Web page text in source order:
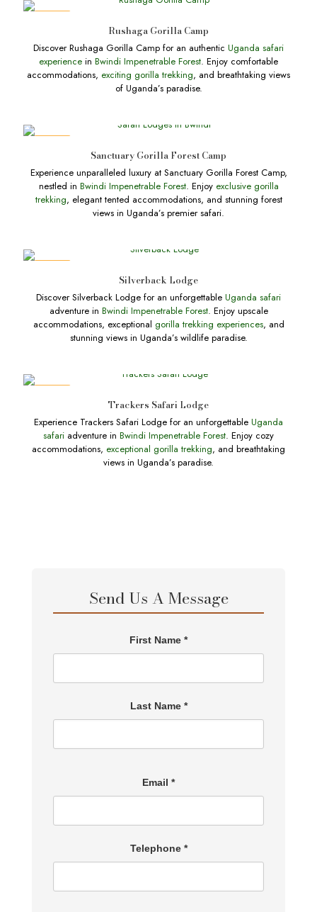
Rushaga Gorilla Camp
Discover Rushaga Gorilla Camp for an authentic Uganda safari
experience in Bwindi Impenetrable Forest. Enjoy comfortable
accommodations, exciting gorilla trekking, and breathtaking views
of Uganda’s paradise.
Sanctuary Gorilla Forest Camp
Experience unparalleled luxury at Sanctuary Gorilla Forest Camp,
nestled in Bwindi Impenetrable Forest. Enjoy exclusive gorilla
trekking, elegant tented accommodations, and stunning forest
views in Uganda’s premier safari.
Silverback Lodge
Discover Silverback Lodge for an unforgettable Uganda safari
adventure in Bwindi Impenetrable Forest. Enjoy upscale
accommodations, exceptional gorilla trekking experiences, and
stunning views in Uganda’s wildlife paradise.
Trackers Safari Lodge
Experience Trackers Safari Lodge for an unforgettable Uganda
safari adventure in Bwindi Impenetrable Forest. Enjoy cozy
accommodations, exceptional gorilla trekking, and breathtaking
views in Uganda’s paradise.
Send Us A Message
First Name *
Last Name *
Email *
Telephone *